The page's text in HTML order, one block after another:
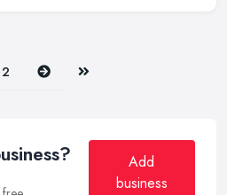
2 Next Last
Add
business